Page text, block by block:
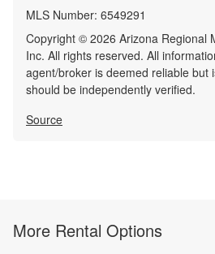
MLS Number: 6549291
Copyright © 2026 Arizona Regional
Inc. All rights reserved. All
agent/broker is deemed reliable but
should be independently verified.
Source
More Rental Options